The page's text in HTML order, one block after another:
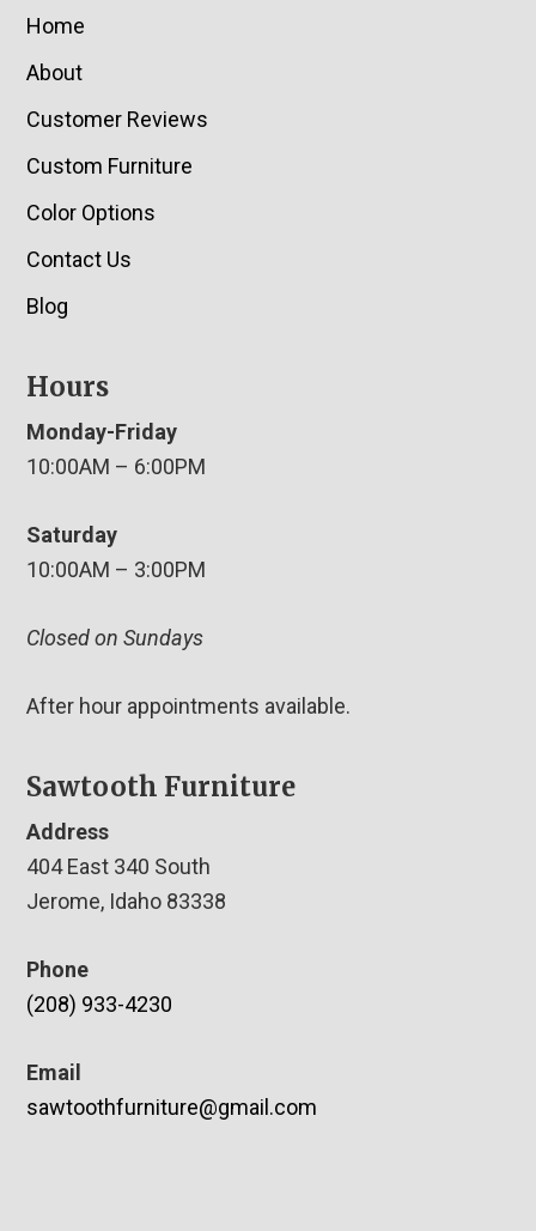
Home
About
Customer Reviews
Custom Furniture
Color Options
Contact Us
Blog
Hours
Monday-Friday
10:00AM – 6:00PM
Saturday
10:00AM – 3:00PM
Closed on Sundays
After hour appointments available.
Sawtooth Furniture
Address
404 East 340 South
Jerome, Idaho 83338
Phone
(208) 933-4230
Email
sawtoothfurniture@gmail.com